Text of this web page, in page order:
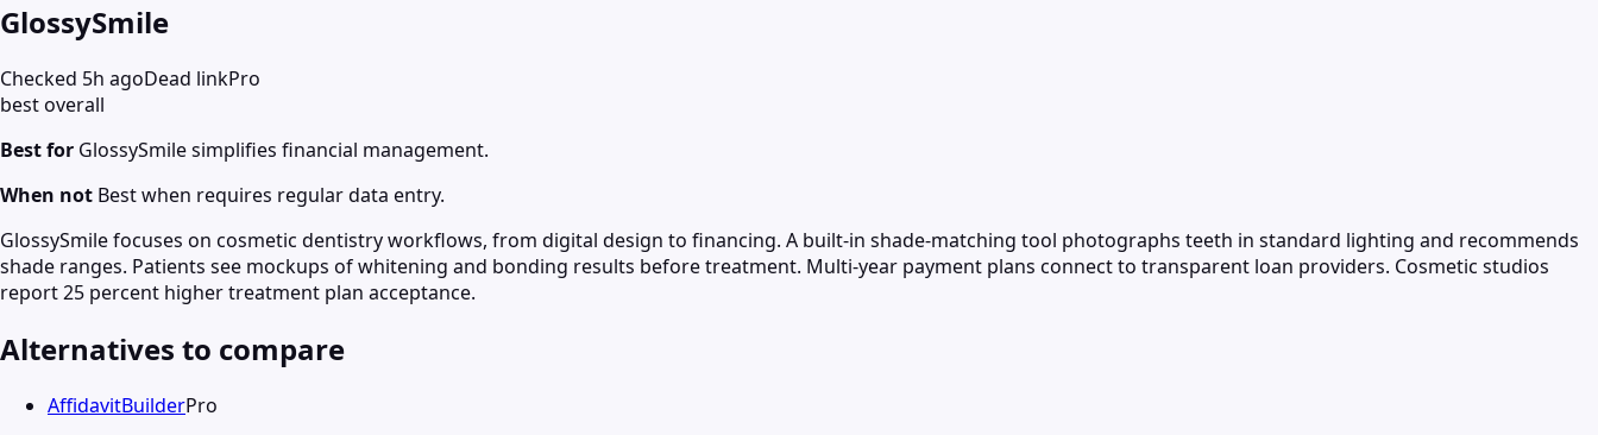
GlossySmile
Checked 5h agoDead linkPro
best overall
Best for GlossySmile simplifies financial management.
When not Best when requires regular data entry.
GlossySmile focuses on cosmetic dentistry workflows, from digital design to financing. A built-in shade-matching tool photographs teeth in standard lighting and recommends
shade ranges. Patients see mockups of whitening and bonding results before treatment. Multi-year payment plans connect to transparent loan providers. Cosmetic studios
report 25 percent higher treatment plan acceptance.
Alternatives to compare
AffidavitBuilderPro